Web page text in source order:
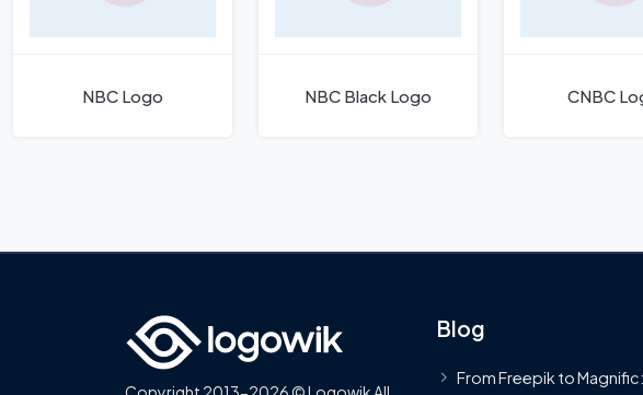
NBC Logo NBC Black Logo CNBC
Blog
From Freepik to